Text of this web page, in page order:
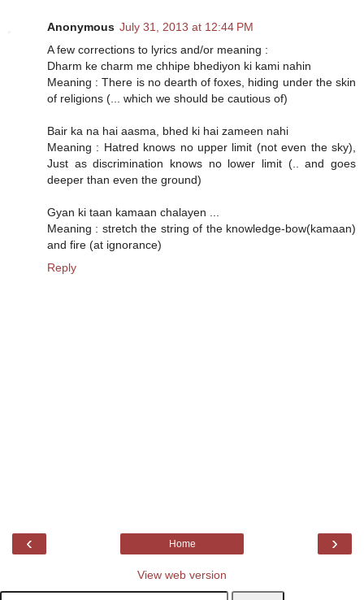
Anonymous July 31, 2013 at 12:44 PM
A few corrections to lyrics and/or meaning :
Dharm ke charm me chhipe bhediyon ki kami nahin
Meaning : There is no dearth of foxes, hiding under the skin
of religions (... which we should be cautious of)
Bair ka na hai aasma, bhed ki hai zameen nahi
Meaning : Hatred knows no upper limit (not even the sky),
Just as discrimination knows no lower limit (.. and goes
deeper than even the ground)
Gyan ki taan kamaan chalayen ...
Meaning : stretch the string of the knowledge-bow(kamaan)
and fire (at ignorance)
Reply
‹ ›
Home
View web version